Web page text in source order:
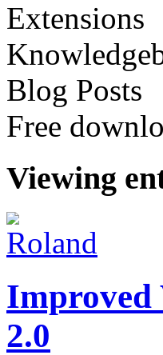
Extensions
Blog Posts
Free
Viewing
Improved
2.0